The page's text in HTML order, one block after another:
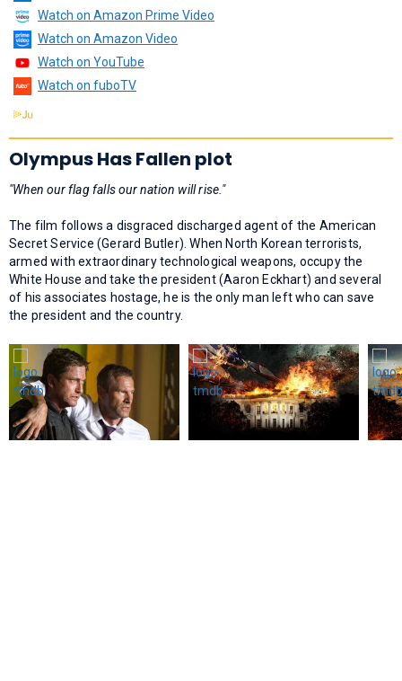
Watch on Amazon Prime Video
Watch on Amazon Video
Watch on YouTube
Watch on fuboTV
Olympus Has Fallen plot
"When our flag falls our nation will rise."
The film follows a disgraced discharged agent of the American
Secret Service (Gerard Butler). When North Korean terrorists,
armed with extraordinary technological weapons, occupy the
White House and take the president (Aaron Eckhart) and several
of his associates hostage, he is the only man left who can save
the president and the country.